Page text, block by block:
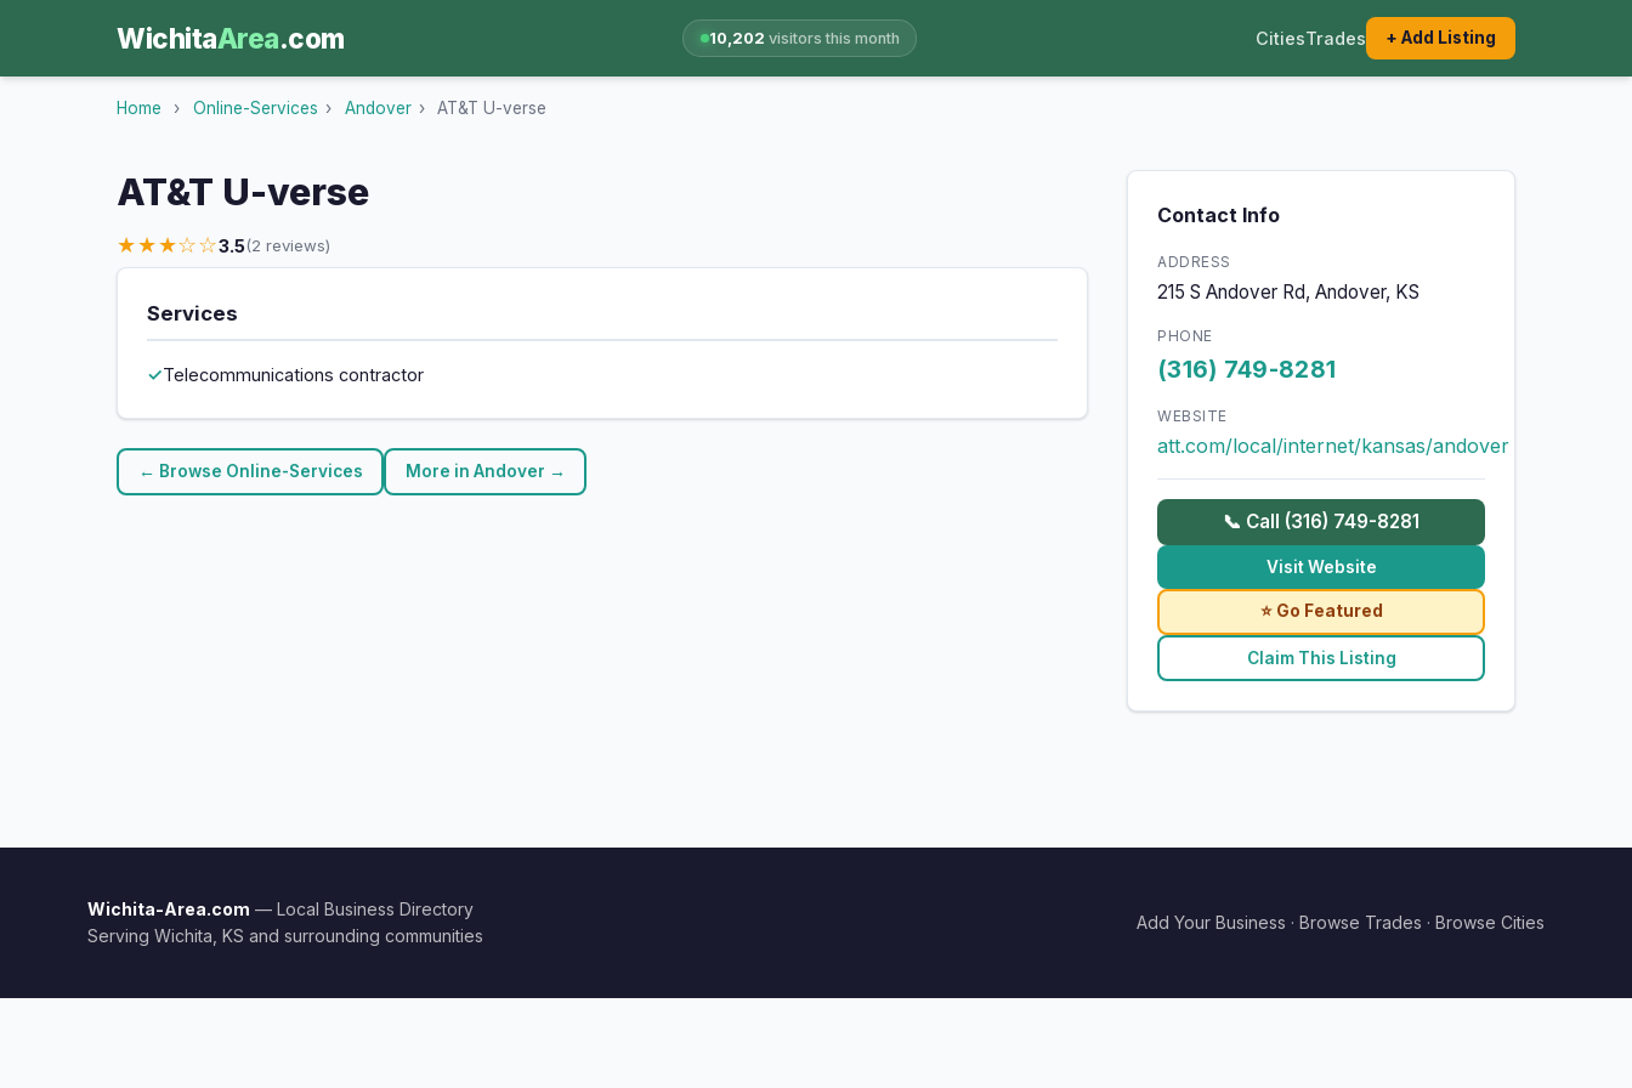
WichitaArea.com 10,202 visitors this month CitiesTrades + Add Listing
Home › Online-Services › Andover › AT&T U-verse
AT&T U-verse
★★★☆☆3.5(2 reviews)
Services
Telecommunications contractor
← Browse Online-Services More in Andover →
Contact Info
ADDRESS
215 S Andover Rd, Andover, KS
PHONE
(316) 749-8281
WEBSITE
att.com/local/internet/kansas/andover
📞 Call (316) 749-8281
Visit Website
⭐ Go Featured
Claim This Listing
Wichita-Area.com — Local Business Directory
Serving Wichita, KS and surrounding communities
Add Your Business · Browse Trades · Browse Cities